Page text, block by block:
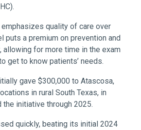
quality of care over
puts a premium on prevention and
allowing for more time in the exam
get to know patients’ needs.
gave $300,000 to Atascosa,
in rural South Texas, in
initiative through 2025.
quickly, beating its initial 2024